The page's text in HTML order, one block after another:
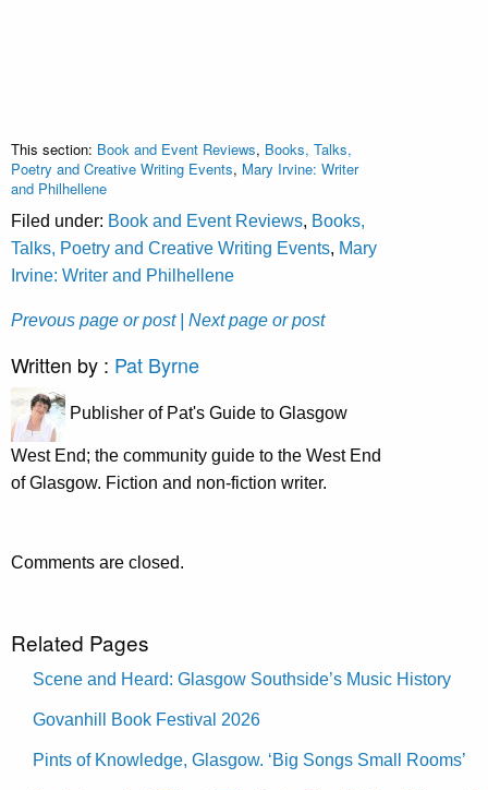
This section: Book and Event Reviews, Books, Talks,
Poetry and Creative Writing Events, Mary Irvine: Writer
and Philhellene
Filed under: Book and Event Reviews, Books,
Talks, Poetry and Creative Writing Events, Mary
Irvine: Writer and Philhellene
Prevous page or post | Next page or post
Written by : Pat Byrne
Publisher of Pat's Guide to Glasgow
West End; the community guide to the West End
of Glasgow. Fiction and non-fiction writer.
Comments are closed.
Related Pages
Scene and Heard: Glasgow Southside’s Music History
Govanhill Book Festival 2026
Pints of Knowledge, Glasgow. ‘Big Songs Small Rooms’